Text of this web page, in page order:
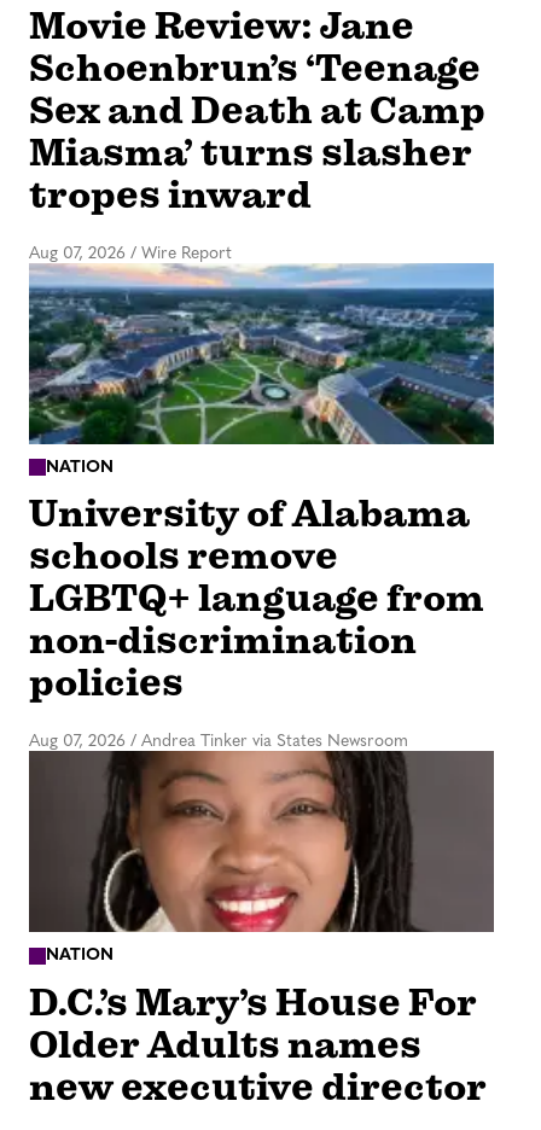
Movie Review: Jane
Schoenbrun’s ‘Teenage
Sex and Death at Camp
Miasma’ turns slasher
tropes inward
Aug 07, 2026 / Wire Report
NATION
University of Alabama
schools remove
LGBTQ+ language from
non-discrimination
policies
Aug 07, 2026 / Andrea Tinker via States Newsroom
NATION
D.C.’s Mary’s House For
Older Adults names
new executive director